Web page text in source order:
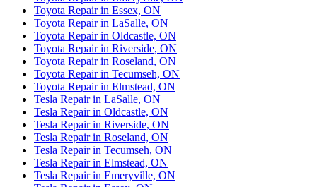
Toyota Repair in Essex, ON
Toyota Repair in LaSalle, ON
Toyota Repair in Oldcastle, ON
Toyota Repair in Riverside, ON
Toyota Repair in Roseland, ON
Toyota Repair in Tecumseh, ON
Toyota Repair in Elmstead, ON
Tesla Repair in LaSalle, ON
Tesla Repair in Oldcastle, ON
Tesla Repair in Riverside, ON
Tesla Repair in Roseland, ON
Tesla Repair in Tecumseh, ON
Tesla Repair in Elmstead, ON
Tesla Repair in Emeryville, ON